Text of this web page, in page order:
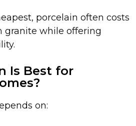
porcelain often costs
granite while offering
Is Best for
on: